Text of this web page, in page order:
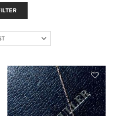
ADD TO
WISHLIST